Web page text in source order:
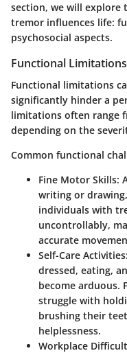
section, we will explore
tremor influences life:
psychosocial aspects.
Functional Limitations
Functional limitations
significantly hinder a
limitations often range
depending on the
Common functional
Fine Motor Skills:
writing or
individuals with
uncontrollably,
accurate
Self-Care Activities:
dressed, eating,
become arduous.
struggle with
brushing their
helplessness.
Workplace